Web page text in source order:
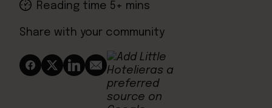
Reading time 5+ mins
Share with your community